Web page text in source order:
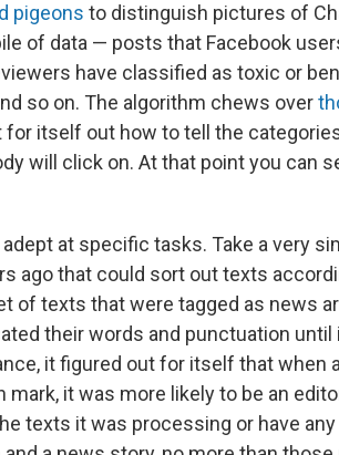
pigeons to distinguish pictures of
of data — posts that Facebook
have classified as toxic or
so on. The algorithm chews over
for itself out how to tell the
will click on. At that point you can
at specific tasks. Take a very
ago that could sort out texts
of texts that were tagged as news
their words and punctuation
it figured out for itself that when
it was more likely to be an
texts it was processing or have